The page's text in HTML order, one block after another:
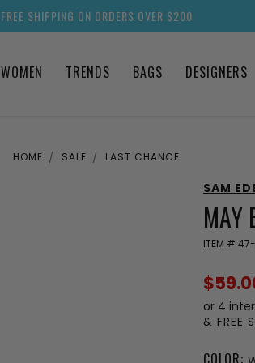
FREE SHIPPING ON ORDERS OVER $200
WOMEN TRENDS BAGS DESIGNERS
HOME SALE LAST CHANCE
SAM
MAY
ITEM #
or 4
& FREE
COLOR: